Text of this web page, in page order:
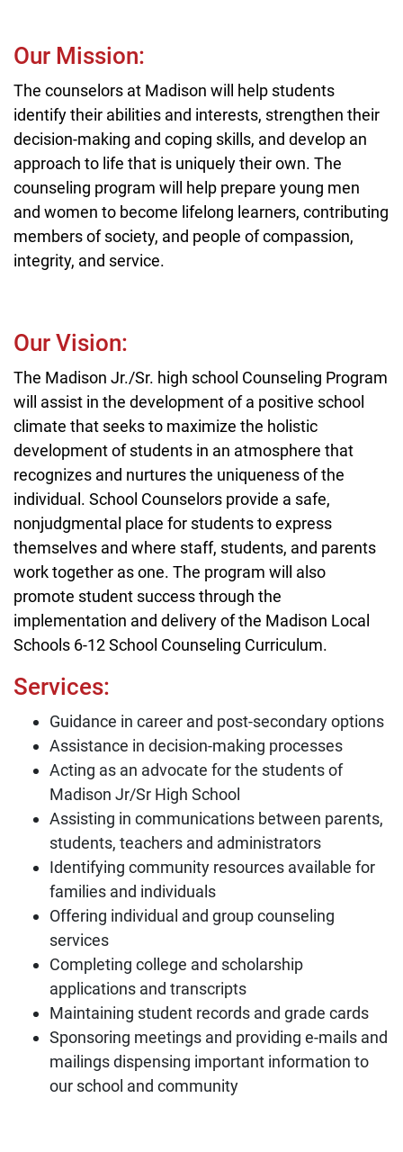
Our Mission:
The counselors at Madison will help students
identify their abilities and interests, strengthen their
decision-making and coping skills, and develop an
approach to life that is uniquely their own. The
counseling program will help prepare young men
and women to become lifelong learners, contributing
members of society, and people of compassion,
integrity, and service.
Our Vision:
The Madison Jr./Sr. high school Counseling Program
will assist in the development of a positive school
climate that seeks to maximize the holistic
development of students in an atmosphere that
recognizes and nurtures the uniqueness of the
individual. School Counselors provide a safe,
nonjudgmental place for students to express
themselves and where staff, students, and parents
work together as one. The program will also
promote student success through the
implementation and delivery of the Madison Local
Schools 6-12 School Counseling Curriculum.
Services:
Guidance in career and post-secondary options
Assistance in decision-making processes
Acting as an advocate for the students of
Madison Jr/Sr High School
Assisting in communications between parents,
students, teachers and administrators
Identifying community resources available for
families and individuals
Offering individual and group counseling
services
Completing college and scholarship
applications and transcripts
Maintaining student records and grade cards
Sponsoring meetings and providing e-mails and
mailings dispensing important information to
our school and community